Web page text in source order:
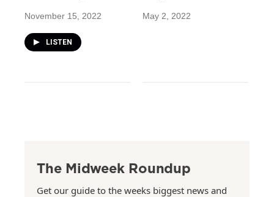
November 15, 2022
LISTEN
May 2, 2022
The Midweek Roundup
Get our guide to the weeks biggest news and